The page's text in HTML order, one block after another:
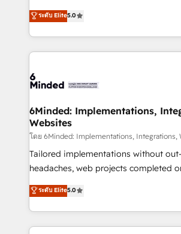
tailored apps, workflows, and configurations.
SOC 2 Type II and ISO 27001 certified,
OneMetric that matters most: revenue.
experience that powers real results.
transforming complex systems into
scalable solutions that work across
organization. We’re a unique blend of deep HubSpot
operational know-how. We know that
solutions. Instead, we dive in to
needs, goals, and challenges to
fit like a glove. We’re committed to being both
highly effective and fun to work with.
efficient processes, as well as
all in this together! From startup to enterprise, we’ll
make sure your HubSpot setup
ระดับ Elite5.0
6Minded: Implementations,
Websites
โดย 6Minded: Implementations, Integrations,
Tailored implementations without
headaches, web projects completed on
house team of certified CRM
developers, designers, and marketers
aspects of your HubSpot. ✨ 400+ global clients ✨
100+ seamless migrations from 15+
ระดับ Elite5.0